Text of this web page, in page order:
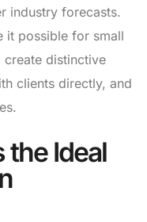
industry forecasts.
it possible for small
create distinctive
clients directly, and
the Ideal